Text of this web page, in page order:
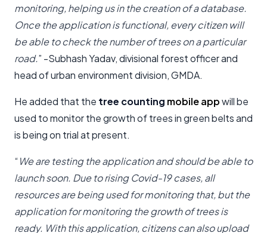
monitoring, helping us in the creation of a database.
Once the application is functional, every citizen will
be able to check the number of trees on a particular
road.” -Subhash Yadav, divisional forest officer and
head of urban environment division, GMDA.
He added that the tree counting mobile appwill be
used to monitor the growth of trees in green belts and
is being on trial at present.
“We are testing the application and should be able to
launch soon. Due to rising Covid-19 cases, all
resources are being used for monitoring that, but the
application for monitoring the growth of trees is
ready. With this application, citizens can also upload